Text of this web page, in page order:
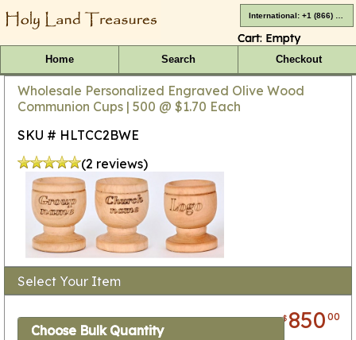
Cart: Empty
Home Search Checkout
Wholesale Personalized Engraved Olive Wood
Communion Cups | 500 @ $1.70 Each
SKU # HLTCC2BWE
(2 reviews)
Select Your Item
$ 85000
Choose Bulk Quantity